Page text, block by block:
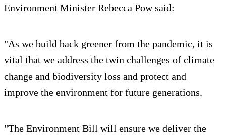
Environment Minister Rebecca Pow said:
"As we build back greener from the pandemic, it is
vital that we address the twin challenges of climate
change and biodiversity loss and protect and
improve the environment for future generations.
"The Environment Bill will ensure we deliver the